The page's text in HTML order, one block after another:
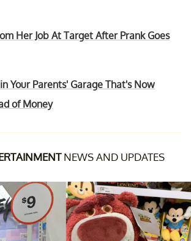
Her Job At Target After Prank Goes
Your Parents' Garage That's Now
of Money
NEWS AND UPDATES